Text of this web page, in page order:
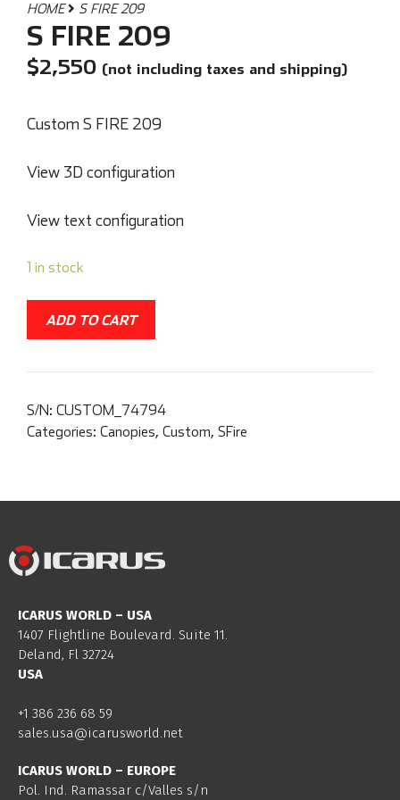
HOME S FIRE 209
S FIRE 209
$2,550 (not including taxes and shipping)
Custom S FIRE 209
View 3D configuration
View text configuration
1 in stock
ADD TO CART
S/N: CUSTOM_74794
Categories: Canopies, Custom, SFire
ICARUS WORLD – USA
1407 Flightline Boulevard. Suite 11.
Deland, Fl 32724
USA
+1 386 236 68 59
sales.usa@icarusworld.net
ICARUS WORLD – EUROPE
Pol. Ind. Ramassar c/Valles s/n